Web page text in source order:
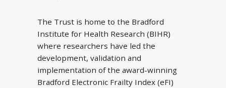
The Trust is home to the Bradford
Institute for Health Research (BIHR)
where researchers have led the
development, validation and
implementation of the award-winning
Bradford Electronic Frailty Index (eFI)